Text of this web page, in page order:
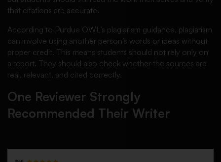
that citations are accurate.
According to Purdue OWL’s plagiarism guidance, plagiarism
can involve using another person’s words or ideas without
proper credit. This means students should not rely only on
a report. They should also check whether the sources are
real, relevant, and cited correctly.
One Reviewer Strongly
Recommended Their Writer